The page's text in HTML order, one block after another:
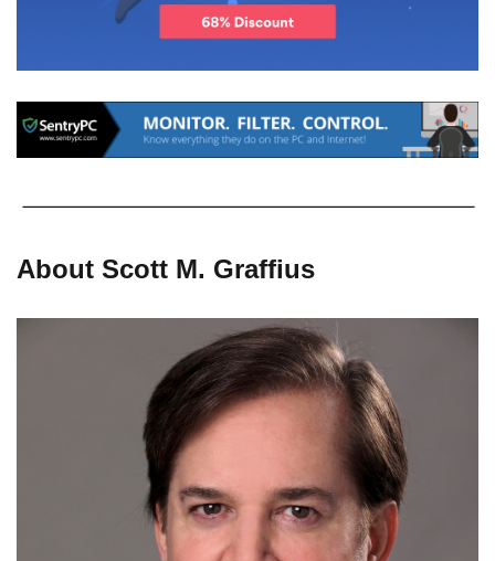
About Scott M. Graffius